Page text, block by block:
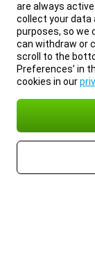
are always
collect your data
purposes, so we
can withdraw or
scroll to the
Preferences’ in
cookies in our